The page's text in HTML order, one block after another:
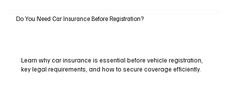
Do You Need Car Insurance Before Registration?
Learn why car insurance is essential before vehicle registration,
key legal requirements, and how to secure coverage efficiently.